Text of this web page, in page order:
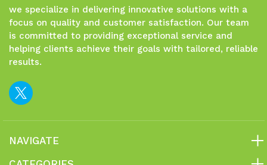
we specialize in delivering innovative solutions with a
focus on quality and customer satisfaction. Our team
is committed to providing exceptional service and
helping clients achieve their goals with tailored, reliable
results.
NAVIGATE